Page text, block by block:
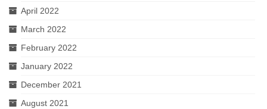
April 2022
March 2022
February 2022
January 2022
December 2021
August 2021